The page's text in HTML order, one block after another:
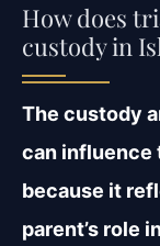
How does
custody in
The custody
can influence
because it
parent’s role